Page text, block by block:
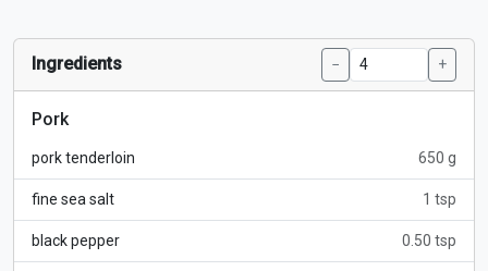
Ingredients − +
Pork
pork tenderloin 650 g
fine sea salt 1 tsp
black pepper 0.50 tsp